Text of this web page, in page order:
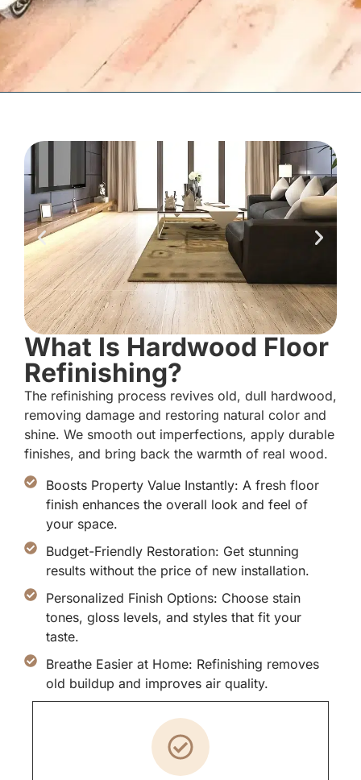
What Is Hardwood Floor
Refinishing?
The refinishing process revives old, dull hardwood,
removing damage and restoring natural color and
shine. We smooth out imperfections, apply durable
finishes, and bring back the warmth of real wood.
Boosts Property Value Instantly: A fresh floor
finish enhances the overall look and feel of
your space.
Budget-Friendly Restoration: Get stunning
results without the price of new installation.
Personalized Finish Options: Choose stain
tones, gloss levels, and styles that fit your
taste.
Breathe Easier at Home: Refinishing removes
old buildup and improves air quality.